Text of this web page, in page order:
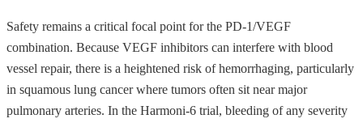
Safety remains a critical focal point for the PD-1/VEGF
combination. Because VEGF inhibitors can interfere with blood
vessel repair, there is a heightened risk of hemorrhaging, particularly
in squamous lung cancer where tumors often sit near major
pulmonary arteries. In the Harmoni-6 trial, bleeding of any severity